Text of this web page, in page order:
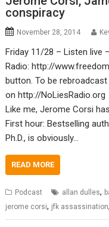
conspiracy
November 28, 2014
Friday 11/28 – Listen live
Radio: http://
button. To be rebroadcast
on http://
Like me, Jerome Corsi
First hour: Bestselling
Ph.D., is obviously…
READ MORE
Podcast allan dulles,
jerome corsi, jfk assassination,